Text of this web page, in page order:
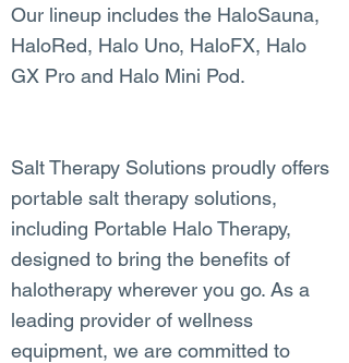
Our lineup includes the HaloSauna,
HaloRed, Halo Uno, HaloFX, Halo
GX Pro and Halo Mini Pod.
Salt Therapy Solutions proudly offers
portable salt therapy solutions,
including Portable Halo Therapy,
designed to bring the benefits of
halotherapy wherever you go. As a
leading provider of wellness
equipment, we are committed to